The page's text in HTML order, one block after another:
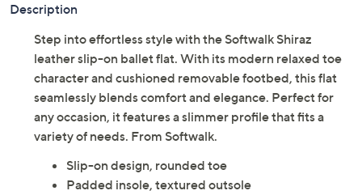
Description
Step into effortless style with the Softwalk Shiraz
leather slip-on ballet flat. With its modern relaxed toe
character and cushioned removable footbed, this flat
seamlessly blends comfort and elegance. Perfect for
any occasion, it features a slimmer profile that fits a
variety of needs. From Softwalk.
Slip-on design, rounded toe
Padded insole, textured outsole